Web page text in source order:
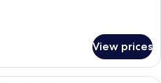
View prices